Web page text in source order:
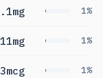
1%
11mg 1%
1%